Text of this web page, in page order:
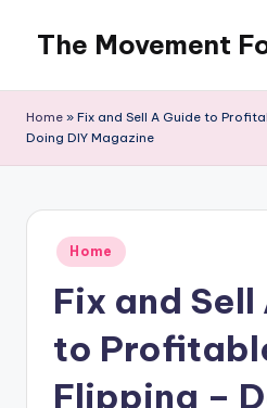
content
The Movement
Home » Fix and Sell A Guide to
Doing DIY Magazine
Posted
in
Home
Fix and Sell
to
Flipping –